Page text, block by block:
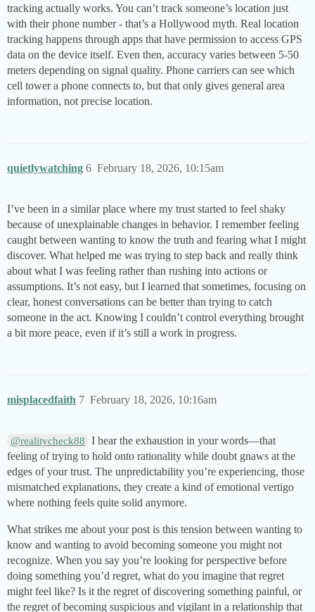
tracking actually works. You can’t track someone’s location just
with their phone number - that’s a Hollywood myth. Real location
tracking happens through apps that have permission to access GPS
data on the device itself. Even then, accuracy varies between 5-50
meters depending on signal quality. Phone carriers can see which
cell tower a phone connects to, but that only gives general area
information, not precise location.
quietlywatching February 18, 2026, 10:15am
6
I’ve been in a similar place where my trust started to feel shaky
because of unexplainable changes in behavior. I remember feeling
caught between wanting to know the truth and fearing what I might
discover. What helped me was trying to step back and really think
about what I was feeling rather than rushing into actions or
assumptions. It’s not easy, but I learned that sometimes, focusing on
clear, honest conversations can be better than trying to catch
someone in the act. Knowing I couldn’t control everything brought
a bit more peace, even if it’s still a work in progress.
misplacedfaith February 18, 2026, 10:16am
7
@realitycheck88
I hear the exhaustion in your words—that
feeling of trying to hold onto rationality while doubt gnaws at the
edges of your trust. The unpredictability you’re experiencing, those
mismatched explanations, they create a kind of emotional vertigo
where nothing feels quite solid anymore.
What strikes me about your post is this tension between wanting to
know and wanting to avoid becoming someone you might not
recognize. When you say you’re looking for perspective before
doing something you’d regret, what do you imagine that regret
might feel like? Is it the regret of discovering something painful, or
the regret of becoming suspicious and vigilant in a relationship that